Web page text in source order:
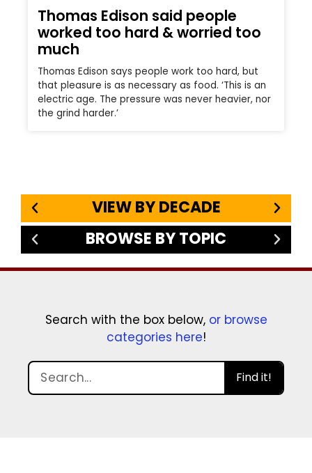
Thomas Edison said people
worked too hard & worried too
much
Thomas Edison says people work too hard, but
that pleasure is as necessary as food. ‘This is an
electric age. The pressure was never heavier, nor
the grind harder.’
VIEW BY DECADE
BROWSE BY TOPIC
Search with the box below, or browse
categories here!
Find it!